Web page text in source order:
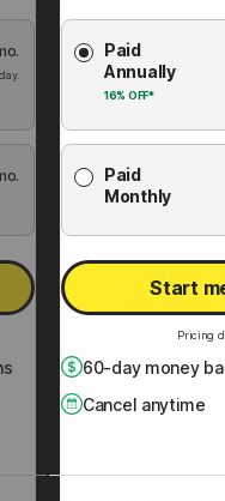
Membership
Plan
Paid
Annually
16% OFF*
Paid
Monthly
Start
Pricing
60-day money
Cancel anytime